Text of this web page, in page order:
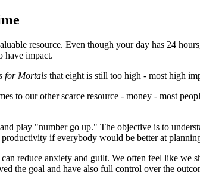
resource. Even though your day has 24
have impact.
for Mortals that eight is still too high - most high
to our other scarce resource - money - most
play "number go up." The objective is to
if everybody would be better at
reduce anxiety and guilt. We often feel like
the goal and have also full control over the